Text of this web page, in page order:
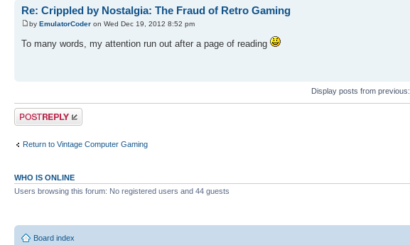
Re: Crippled by Nostalgia: The Fraud of Retro Gaming
by EmulatorCoder on Wed Dec 19, 2012 8:52 pm
To many words, my attention run out after a page of reading
Display posts from previous:
Post a reply
Return to Vintage Computer Gaming
WHO IS ONLINE
Users browsing this forum: No registered users and 44 guests
Board index